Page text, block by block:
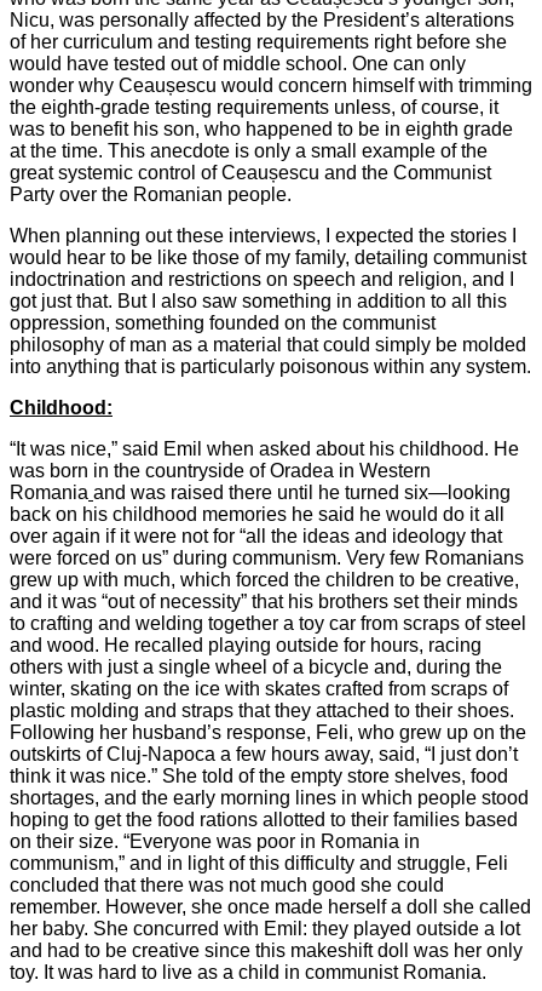
Nicu, was personally affected by the President’s alterations
of her curriculum and testing requirements right before she
would have tested out of middle school. One can only
wonder why Ceaușescu would concern himself with trimming
the eighth-grade testing requirements unless, of course, it
was to benefit his son, who happened to be in eighth grade
at the time. This anecdote is only a small example of the
great systemic control of Ceaușescu and the Communist
Party over the Romanian people.
When planning out these interviews, I expected the stories I
would hear to be like those of my family, detailing communist
indoctrination and restrictions on speech and religion, and I
got just that. But I also saw something in addition to all this
oppression, something founded on the communist
philosophy of man as a material that could simply be molded
into anything that is particularly poisonous within any system.
Childhood:
“It was nice,” said Emil when asked about his childhood. He
was born in the countryside of Oradea in Western
Romania and was raised there until he turned six—looking
back on his childhood memories he said he would do it all
over again if it were not for “all the ideas and ideology that
were forced on us” during communism. Very few Romanians
grew up with much, which forced the children to be creative,
and it was “out of necessity” that his brothers set their minds
to crafting and welding together a toy car from scraps of steel
and wood. He recalled playing outside for hours, racing
others with just a single wheel of a bicycle and, during the
winter, skating on the ice with skates crafted from scraps of
plastic molding and straps that they attached to their shoes.
Following her husband’s response, Feli, who grew up on the
outskirts of Cluj-Napoca a few hours away, said, “I just don’t
think it was nice.” She told of the empty store shelves, food
shortages, and the early morning lines in which people stood
hoping to get the food rations allotted to their families based
on their size. “Everyone was poor in Romania in
communism,” and in light of this difficulty and struggle, Feli
concluded that there was not much good she could
remember. However, she once made herself a doll she called
her baby. She concurred with Emil: they played outside a lot
and had to be creative since this makeshift doll was her only
toy. It was hard to live as a child in communist Romania.